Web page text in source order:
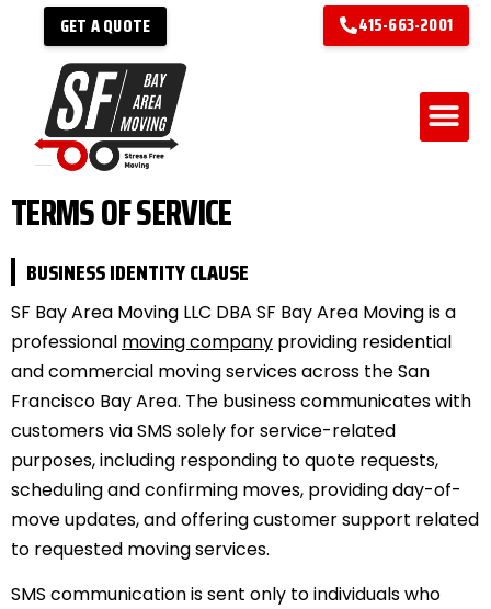
GET A QUOTE 415-663-2001
TERMS OF SERVICE
BUSINESS IDENTITY CLAUSE
SF Bay Area Moving LLC DBA SF Bay Area Moving is a
professional moving company providing residential
and commercial moving services across the San
Francisco Bay Area. The business communicates with
customers via SMS solely for service-related
purposes, including responding to quote requests,
scheduling and confirming moves, providing day-of-
move updates, and offering customer support related
to requested moving services.
SMS communication is sent only to individuals who